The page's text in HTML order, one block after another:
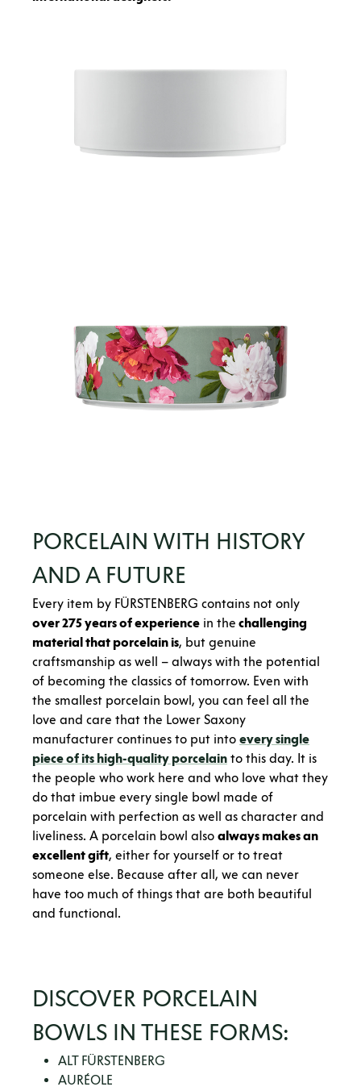
PORCELAIN WITH HISTORY
AND A FUTURE
Every item by FÜRSTENBERG contains not only
over 275 years of experience in the challenging
material that porcelain is, but genuine
craftsmanship as well – always with the potential
of becoming the classics of tomorrow. Even with
the smallest porcelain bowl, you can feel all the
love and care that the Lower Saxony
manufacturer continues to put into every single
piece of its high-quality porcelain to this day. It is
the people who work here and who love what they
do that imbue every single bowl made of
porcelain with perfection as well as character and
liveliness. A porcelain bowl also always makes an
excellent gift, either for yourself or to treat
someone else. Because after all, we can never
have too much of things that are both beautiful
and functional.
DISCOVER PORCELAIN
BOWLS IN THESE FORMS:
ALT FÜRSTENBERG
AURÉOLE